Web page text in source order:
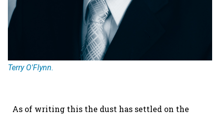
Terry O'Flynn.
As of writing this the dust has settled on the